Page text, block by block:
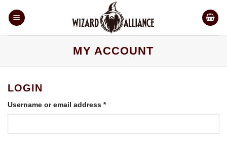
MY ACCOUNT
LOGIN
Username or email address *Required